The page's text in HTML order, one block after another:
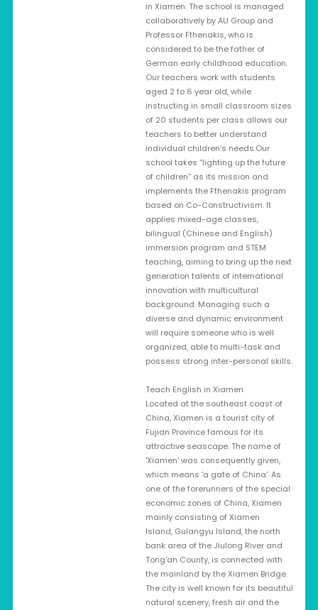
in Xiamen. The school is managed
collaboratively by AU Group and
Professor Fthenakis, who is
considered to be the father of
German early childhood education.
Our teachers work with students
aged 2 to 6 year old, while
instructing in small classroom sizes
of 20 students per class allows our
teachers to better understand
individual children’s needs.Our
school takes “lighting up the future
of children” as its mission and
implements the Fthenakis program
based on Co-Constructivism. It
applies mixed-age classes,
bilingual (Chinese and English)
immersion program and STEM
teaching, aiming to bring up the next
generation talents of international
innovation with multicultural
background. Managing such a
diverse and dynamic environment
will require someone who is well
organized, able to multi-task and
possess strong inter-personal skills.
Teach English in Xiamen
Located at the southeast coast of
China, Xiamen is a tourist city of
Fujian Province famous for its
attractive seascape. The name of
'Xiamen' was consequently given,
which means 'a gate of China'. As
one of the forerunners of the special
economic zones of China, Xiamen
mainly consisting of Xiamen
Island, Gulangyu Island, the north
bank area of the Jiulong River and
Tong'an County, is connected with
the mainland by the Xiamen Bridge.
The city is well known for its beautiful
natural scenery, fresh air and the